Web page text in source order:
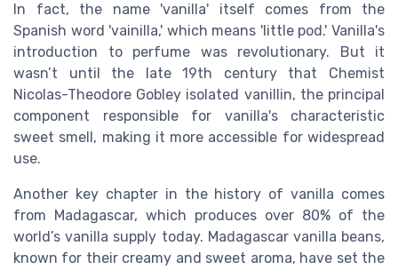
In fact, the name 'vanilla' itself comes from the
Spanish word 'vainilla,' which means 'little pod.' Vanilla's
introduction to perfume was revolutionary. But it
wasn’t until the late 19th century that Chemist
Nicolas-Theodore Gobley isolated vanillin, the principal
component responsible for vanilla's characteristic
sweet smell, making it more accessible for widespread
use.
Another key chapter in the history of vanilla comes
from Madagascar, which produces over 80% of the
world’s vanilla supply today. Madagascar vanilla beans,
known for their creamy and sweet aroma, have set the